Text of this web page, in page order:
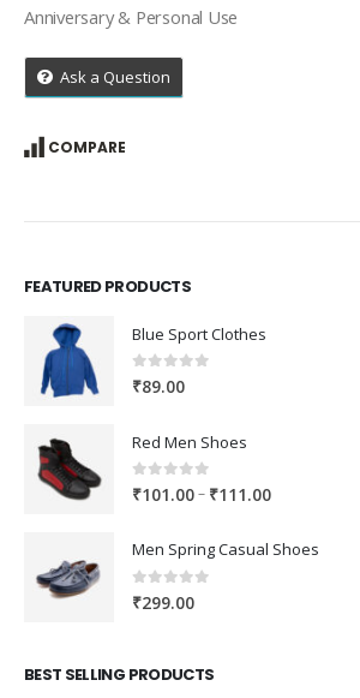
Anniversary & Personal Use
Ask a Question
COMPARE
FEATURED PRODUCTS
Blue Sport Clothes
0out of 5
₹89.00
Red Men Shoes
0out of 5
₹101.00– ₹111.00Price
₹101.00
Men Spring Casual Shoes
0out of 5
₹299.00
BEST SELLING PRODUCTS